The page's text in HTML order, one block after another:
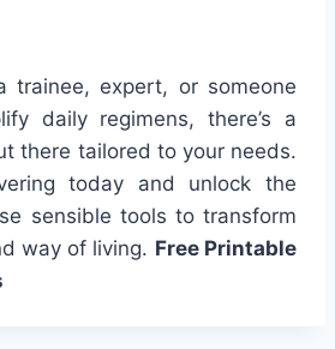
trainee, expert, or someone
daily regimens, there’s a
there tailored to your needs.
today and unlock the
sensible tools to transform
way of living. Free Printable